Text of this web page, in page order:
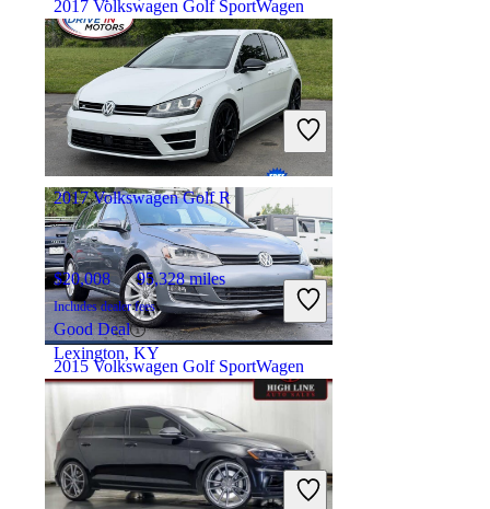
2017 Volkswagen Golf SportWagen
$8,206 163,330 miles
Includes dealer fees
Fair Deal
Elkridge, MD
2015 Volkswagen Golf SportWagen
$13,672 100,228 miles
Includes dealer fees
Fair Deal
2017 Volkswagen Golf R
$20,008 95,328 miles
Includes dealer fees
Good Deal
Lexington, KY